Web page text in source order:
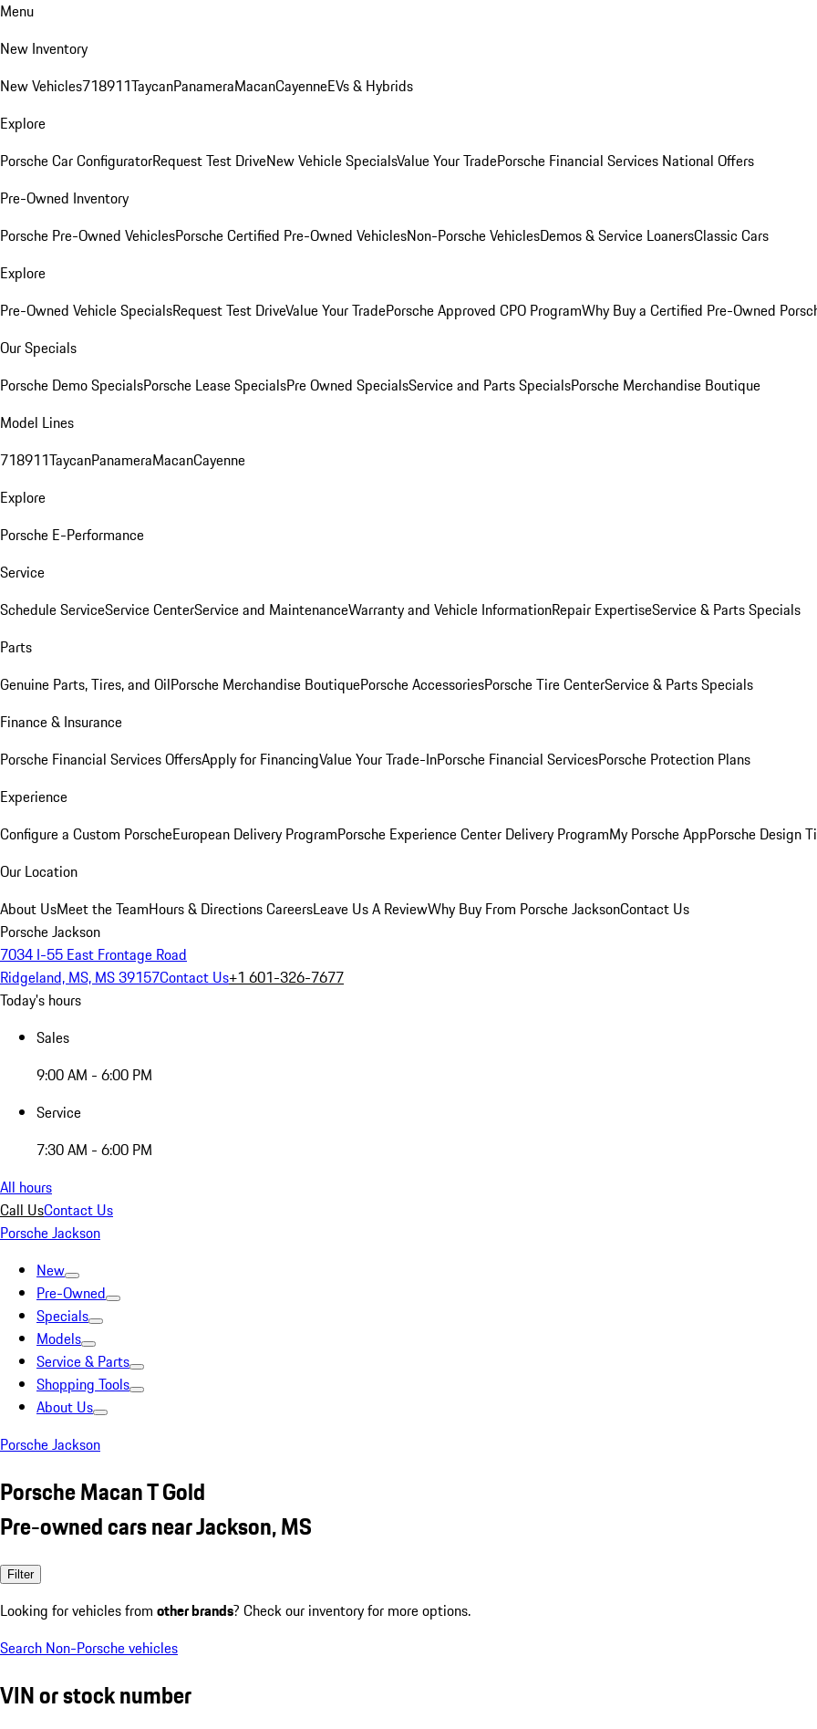
Menu
New Inventory
New Vehicles718911TaycanPanameraMacanCayenneEVs & Hybrids
Explore
Porsche Car ConfiguratorRequest Test DriveNew Vehicle SpecialsValue Your TradePorsche Financial Services National Offers
Pre-Owned Inventory
Porsche Pre-Owned VehiclesPorsche Certified Pre-Owned VehiclesNon-Porsche VehiclesDemos & Service LoanersClassic Cars
Explore
Pre-Owned Vehicle SpecialsRequest Test DriveValue Your TradePorsche Approved CPO ProgramWhy Buy a Certified Pre-Owned
Our Specials
Porsche Demo SpecialsPorsche Lease SpecialsPre Owned SpecialsService and Parts SpecialsPorsche Merchandise Boutique
Model Lines
718911TaycanPanameraMacanCayenne
Explore
Porsche E-Performance
Service
Schedule ServiceService CenterService and MaintenanceWarranty and Vehicle InformationRepair ExpertiseService & Parts Specials
Parts
Genuine Parts, Tires, and OilPorsche Merchandise BoutiquePorsche AccessoriesPorsche Tire CenterService & Parts Specials
Finance & Insurance
Porsche Financial Services OffersApply for FinancingValue Your Trade-InPorsche Financial ServicesPorsche Protection Plans
Experience
Configure a Custom PorscheEuropean Delivery ProgramPorsche Experience Center Delivery ProgramMy Porsche AppPorsche Design
Our Location
About UsMeet the TeamHours & DirectionsCareersLeave Us A ReviewWhy Buy From Porsche JacksonContact Us
Porsche Jackson
7034 I-55 East Frontage Road
Ridgeland, MS, MS 39157Contact Us+1 601-326-7677
Today's hours
Sales
9:00 AM - 6:00 PM
Service
7:30 AM - 6:00 PM
All hours
Call UsContact Us
Porsche Jackson
New
Pre-Owned
Specials
Models
Service & Parts
Shopping Tools
About Us
Porsche Jackson
Porsche Macan T Gold
Pre-owned cars near Jackson, MS
Filter
Looking for vehicles from other brands? Check our inventory for more options.
Search Non-Porsche vehicles
VIN or stock number